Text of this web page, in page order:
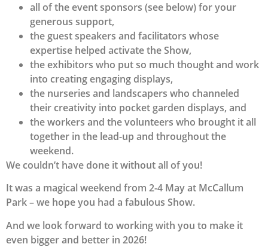
all of the event sponsors (see below) for your
generous support,
the guest speakers and facilitators whose
expertise helped activate the Show,
the exhibitors who put so much thought and work
into creating engaging displays,
the nurseries and landscapers who channeled
their creativity into pocket garden displays, and
the workers and the volunteers who brought it all
together in the lead-up and throughout the
weekend.
We couldn’t have done it without all of you!
It was a magical weekend from 2-4 May at McCallum
Park – we hope you had a fabulous Show.
And we look forward to working with you to make it
even bigger and better in 2026!